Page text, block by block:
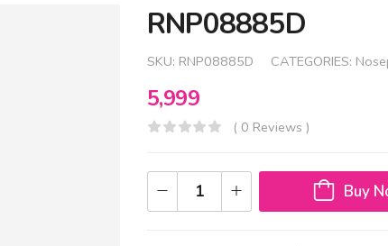
RNP08885D
SKU: RNP08885D CATEGORIES:
5,999
( 0 Reviews )
Buy